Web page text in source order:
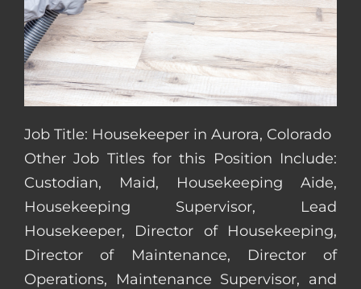
Job Title: Housekeeper in Aurora, Colorado
Other Job Titles for this Position Include:
Custodian, Maid, Housekeeping Aide,
Housekeeping Supervisor, Lead
Housekeeper, Director of Housekeeping,
Director of Maintenance, Director of
Operations, Maintenance Supervisor, and